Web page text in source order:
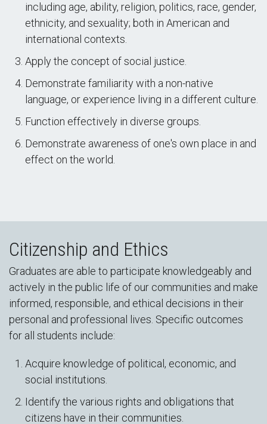
including age, ability, religion, politics, race, gender,
ethnicity, and sexuality; both in American and
international contexts.
Apply the concept of social justice.
Demonstrate familiarity with a non-native
language, or experience living in a different culture.
Function effectively in diverse groups.
Demonstrate awareness of one's own place in and
effect on the world.
Citizenship and Ethics
Graduates are able to participate knowledgeably and
actively in the public life of our communities and make
informed, responsible, and ethical decisions in their
personal and professional lives. Specific outcomes
for all students include:
Acquire knowledge of political, economic, and
social institutions.
Identify the various rights and obligations that
citizens have in their communities.